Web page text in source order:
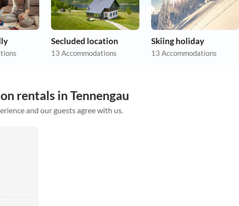
Secluded location
13 Accommodations
Skiing holiday
13 Accommodations
rentals in Tennengau
and our guests agree with us.